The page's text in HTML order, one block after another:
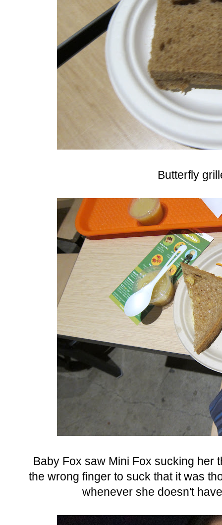
Butterfly
Baby Fox saw Mini Fox sucking her
the wrong finger to suck that it was
whenever she doesn't